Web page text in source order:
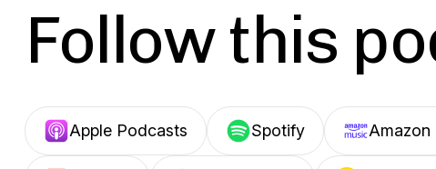
Follow this
Apple Podcasts Spotify Amazon